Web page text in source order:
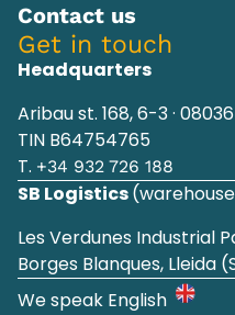
Contact us
Get in touch
Headquarters
Aribau st. 168, 6-3 ·
TIN B64754765
T. +34 932 726 188
SB Logistics
Les Verdunes Industrial
Borges Blanques, Lleida
We speak English